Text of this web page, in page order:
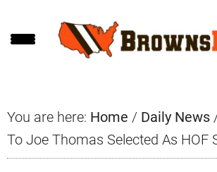
to
to
to
You are here: Home / Daily News
To Joe Thomas Selected As HOF